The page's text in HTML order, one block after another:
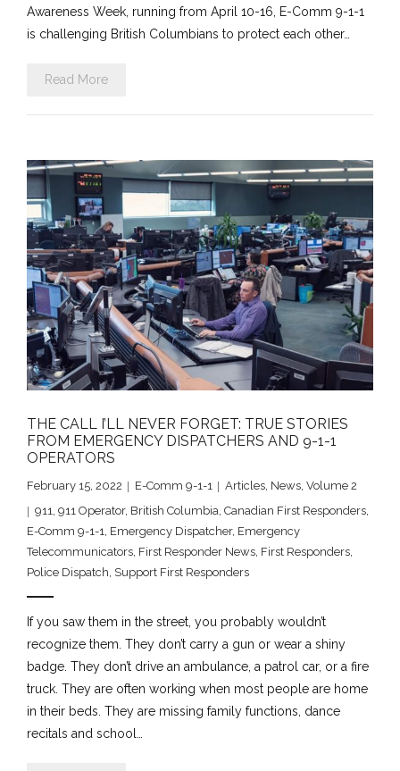
Awareness Week, running from April 10-16, E-Comm 9-1-1
is challenging British Columbians to protect each other…
Read More
THE CALL I’LL NEVER FORGET: TRUE STORIES
FROM EMERGENCY DISPATCHERS AND 9-1-1
OPERATORS
February 15, 2022 E-Comm 9-1-1 Articles, News, Volume 2
911, 911 Operator, British Columbia, Canadian First Responders,
E-Comm 9-1-1, Emergency Dispatcher, Emergency
Telecommunicators, First Responder News, First Responders,
Police Dispatch, Support First Responders
If you saw them in the street, you probably wouldn’t
recognize them. They don’t carry a gun or wear a shiny
badge. They don’t drive an ambulance, a patrol car, or a fire
truck. They are often working when most people are home
in their beds. They are missing family functions, dance
recitals and school…